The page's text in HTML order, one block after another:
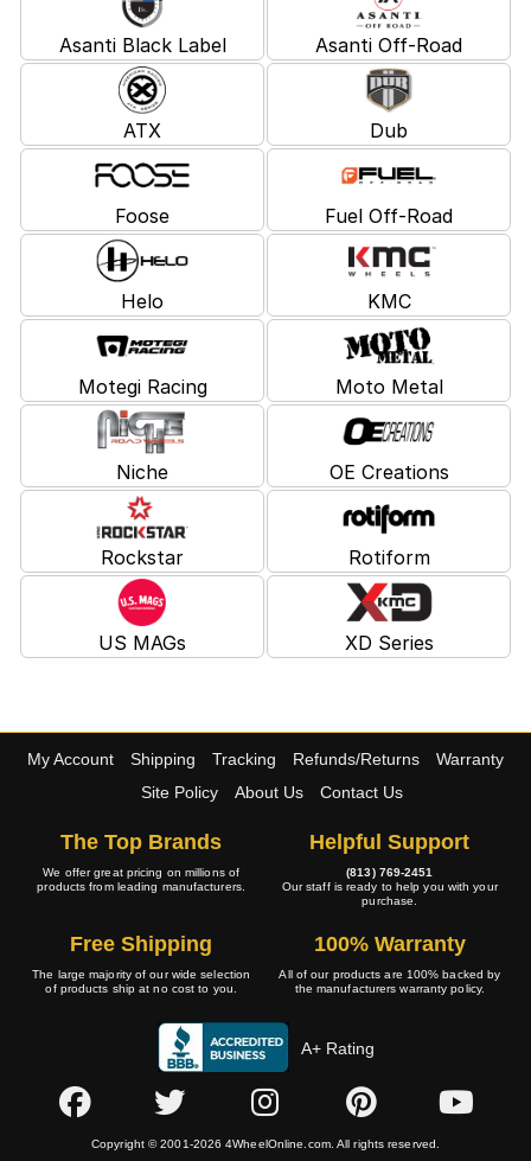
Asanti Black Label Asanti Off-Road
ATX Dub
Foose Fuel Off-Road
Helo KMC
Motegi Racing Moto Metal
Niche OE Creations
Rockstar Rotiform
US MAGs XD Series
My Account Shipping Tracking Refunds/Returns
Warranty
Site Policy
About Us Contact Us
The Top Brands
We offer great pricing on millions of
products from leading manufacturers.
Helpful Support
(813) 769-2451
Our staff is ready to help you with your
purchase.
Free Shipping
The large majority of our wide selection
of products ship at no cost to you.
100% Warranty
All of our products are 100% backed by
the manufacturers warranty policy.
A+ Rating
Copyright © 2001-2026 4WheelOnline.com. All rights reserved.